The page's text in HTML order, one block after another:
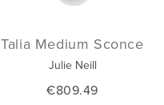
Talia Medium Sconce
Julie Neill
€809.49